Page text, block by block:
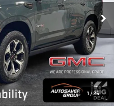
1 /25
$102,390
+$599
-$4,000
No Charge
$98,989
ever.